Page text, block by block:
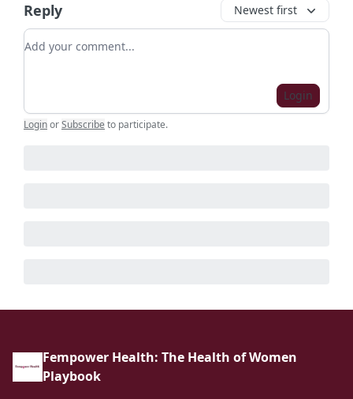
Reply Newest first
Add your comment
Login
LoginorSubscribe to participate.
Fempower Health: The Health of Women
Playbook